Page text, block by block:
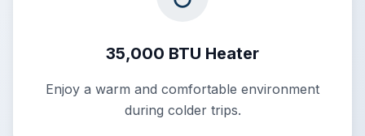
35,000 BTU Heater
Enjoy a warm and comfortable environment
during colder trips.